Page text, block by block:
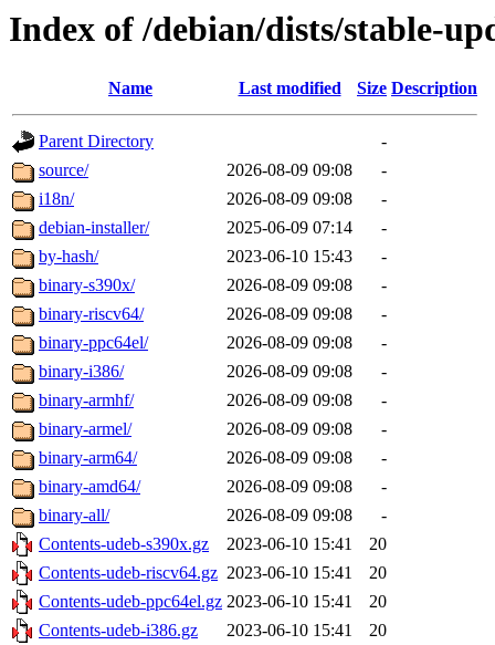
Index of /debian/dists/stable-
Name Last modified Size Description
Parent Directory
-
source/
2026-08-09 09:08
-
i18n/
2026-08-09 09:08
-
debian-installer/
2025-06-09 07:14
-
by-hash/
2023-06-10 15:43
-
binary-s390x/
2026-08-09 09:08
-
binary-riscv64/
2026-08-09 09:08
-
binary-ppc64el/
2026-08-09 09:08
-
binary-i386/
2026-08-09 09:08
-
binary-armhf/
2026-08-09 09:08
-
binary-armel/
2026-08-09 09:08
-
binary-arm64/
2026-08-09 09:08
-
binary-amd64/
2026-08-09 09:08
-
binary-all/
2026-08-09 09:08
-
Contents-udeb-s390x.gz
2023-06-10 15:41
20
Contents-udeb-riscv64.gz 2023-06-10 15:41
20
Contents-udeb-ppc64el.gz 2023-06-10 15:41
20
Contents-udeb-i386.gz
2023-06-10 15:41
20